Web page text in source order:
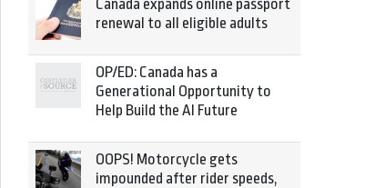
Canada expands online passport
renewal to all eligible adults
OP/ED: Canada has a
Generational Opportunity to
Help Build the AI Future
OOPS! Motorcycle gets
impounded after rider speeds,